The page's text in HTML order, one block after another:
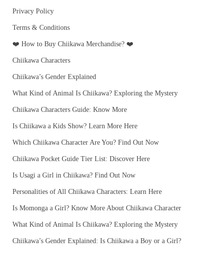
Privacy Policy
Terms & Conditions
❤️ How to Buy Chiikawa Merchandise? ❤️
Chiikawa Characters
Chiikawa’s Gender Explained
What Kind of Animal Is Chiikawa? Exploring the Mystery
Chiikawa Characters Guide: Know More
Is Chiikawa a Kids Show? Learn More Here
Which Chiikawa Character Are You? Find Out Now
Chiikawa Pocket Guide Tier List: Discover Here
Is Usagi a Girl in Chiikawa? Find Out Now
Personalities of All Chiikawa Characters: Learn Here
Is Momonga a Girl? Know More About Chiikawa Character
What Kind of Animal Is Chiikawa? Exploring the Mystery
Chiikawa’s Gender Explained: Is Chiikawa a Boy or a Girl?